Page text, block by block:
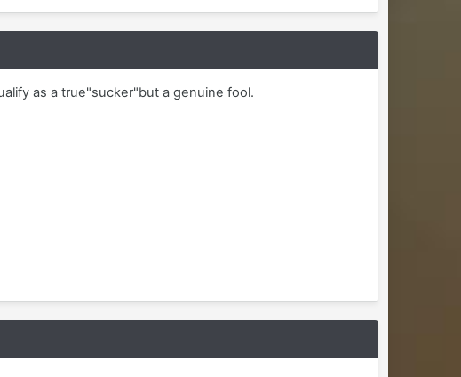
as a true"sucker"but a genuine fool.